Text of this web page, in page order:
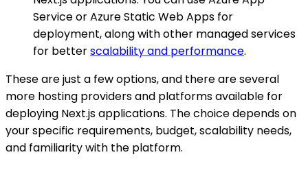
Service or Azure Static Web Apps for
deployment, along with other managed services
for betterscalability and performance.
These are just a few options, and there are several
more hosting providers and platforms available for
deploying Next.js applications. The choice depends on
your specific requirements, budget, scalability needs,
and familiarity with the platform.